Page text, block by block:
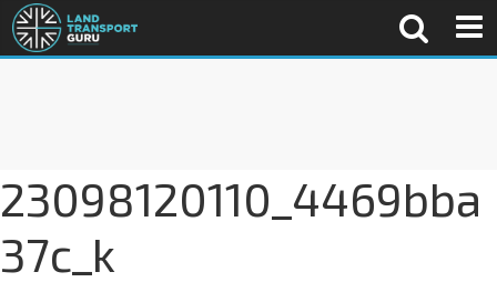
23098120110_4469bba
37c_k